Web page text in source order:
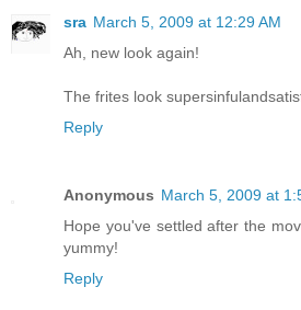
sra March 5, 2009 at 12:29 AM
Ah, new look again!
The frites look
Reply
Anonymous March 5, 2009 at
Hope you've settled after the
yummy!
Reply